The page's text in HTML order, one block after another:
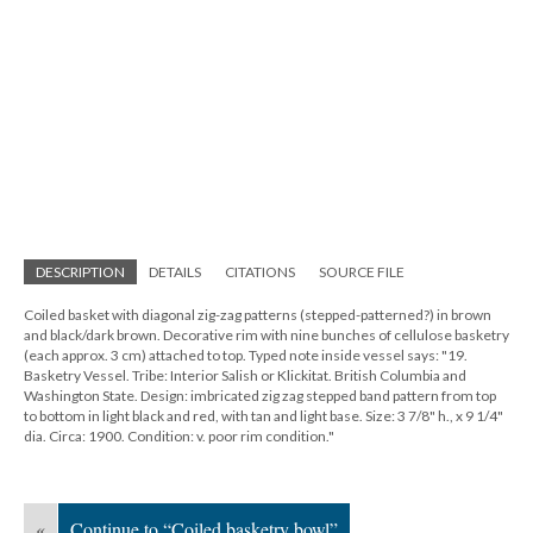
DESCRIPTION DETAILS CITATIONS SOURCE FILE
Coiled basket with diagonal zig-zag patterns (stepped-patterned?) in brown
and black/dark brown. Decorative rim with nine bunches of cellulose basketry
(each approx. 3 cm) attached to top. Typed note inside vessel says: "19.
Basketry Vessel. Tribe: Interior Salish or Klickitat. British Columbia and
Washington State. Design: imbricated zig zag stepped band pattern from top
to bottom in light black and red, with tan and light base. Size: 3 7/8" h., x 9 1/4"
dia. Circa: 1900. Condition: v. poor rim condition."